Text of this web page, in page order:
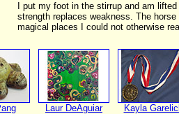
I put my foot in the stirrup and am
strength replaces weakness. The
magical places I could not otherwise
Laur DeAguiar Kayla